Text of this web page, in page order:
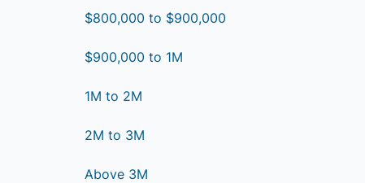
$800,000 to $900,000
$900,000 to 1M
1M to 2M
2M to 3M
Above 3M